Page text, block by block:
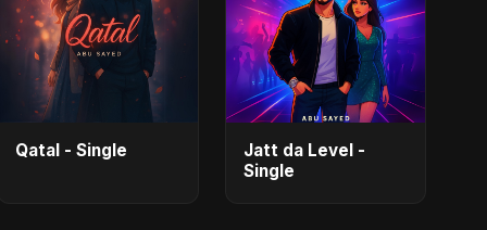
Qatal - Single
Jatt da Level -
Single